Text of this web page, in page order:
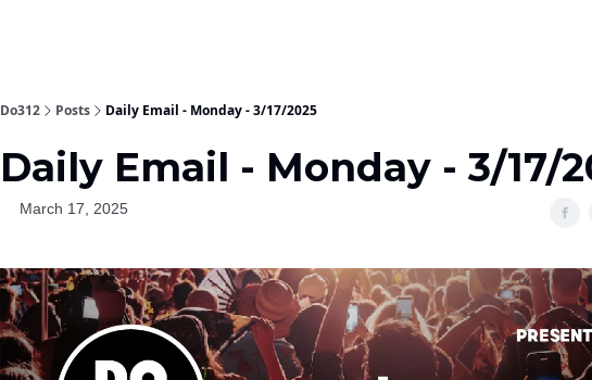
Do312 Posts Daily Email - Monday - 3/17/2025
Daily Email - Monday - 3/17/
March 17, 2025